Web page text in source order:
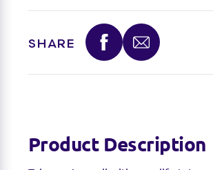
SHARE
Product Description